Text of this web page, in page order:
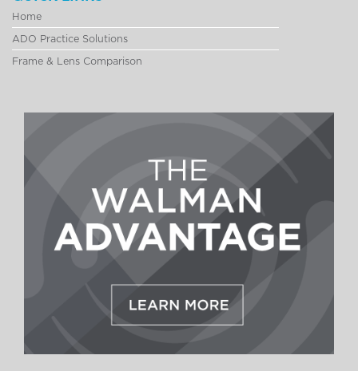
Home
ADO Practice Solutions
Frame & Lens Comparison